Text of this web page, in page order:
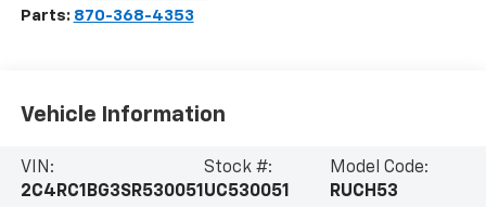
Parts: 870-368-4353
Vehicle Information
VIN:
2C4RC1BG3SR530051
Stock #:
UC530051
Model Code:
RUCH53